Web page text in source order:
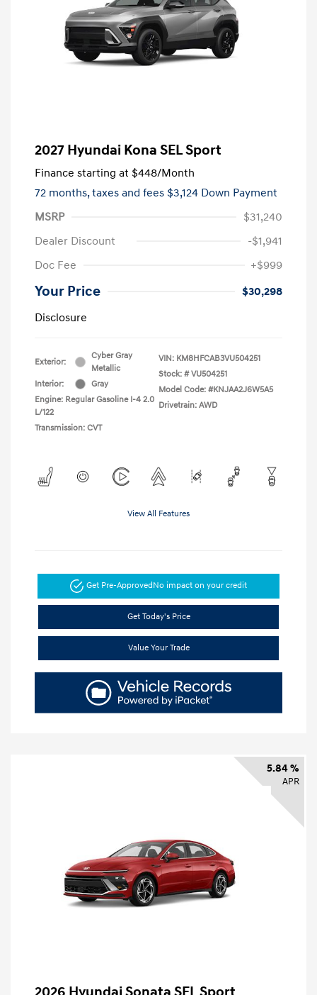
2027 Hyundai Kona SEL Sport
Finance starting at $448/Month
72 months,taxes and fees $3,124 Down Payment
MSRP
$31,240
Dealer Discount
-$1,941
Doc Fee
+$999
Your Price
$30,298
Disclosure
Exterior:
Cyber Gray
Metallic
Interior:
Gray
Engine: Regular Gasoline I-4 2.0
L/122
Transmission: CVT
VIN: KM8HFCAB3VU504251
Stock: # VU504251
Model Code: #KNJAA2J6W5A5
Drivetrain: AWD
View All Features
Get Pre-ApprovedNo impact on your credit
Get Today's Price
Value Your Trade
5.84 %
APR